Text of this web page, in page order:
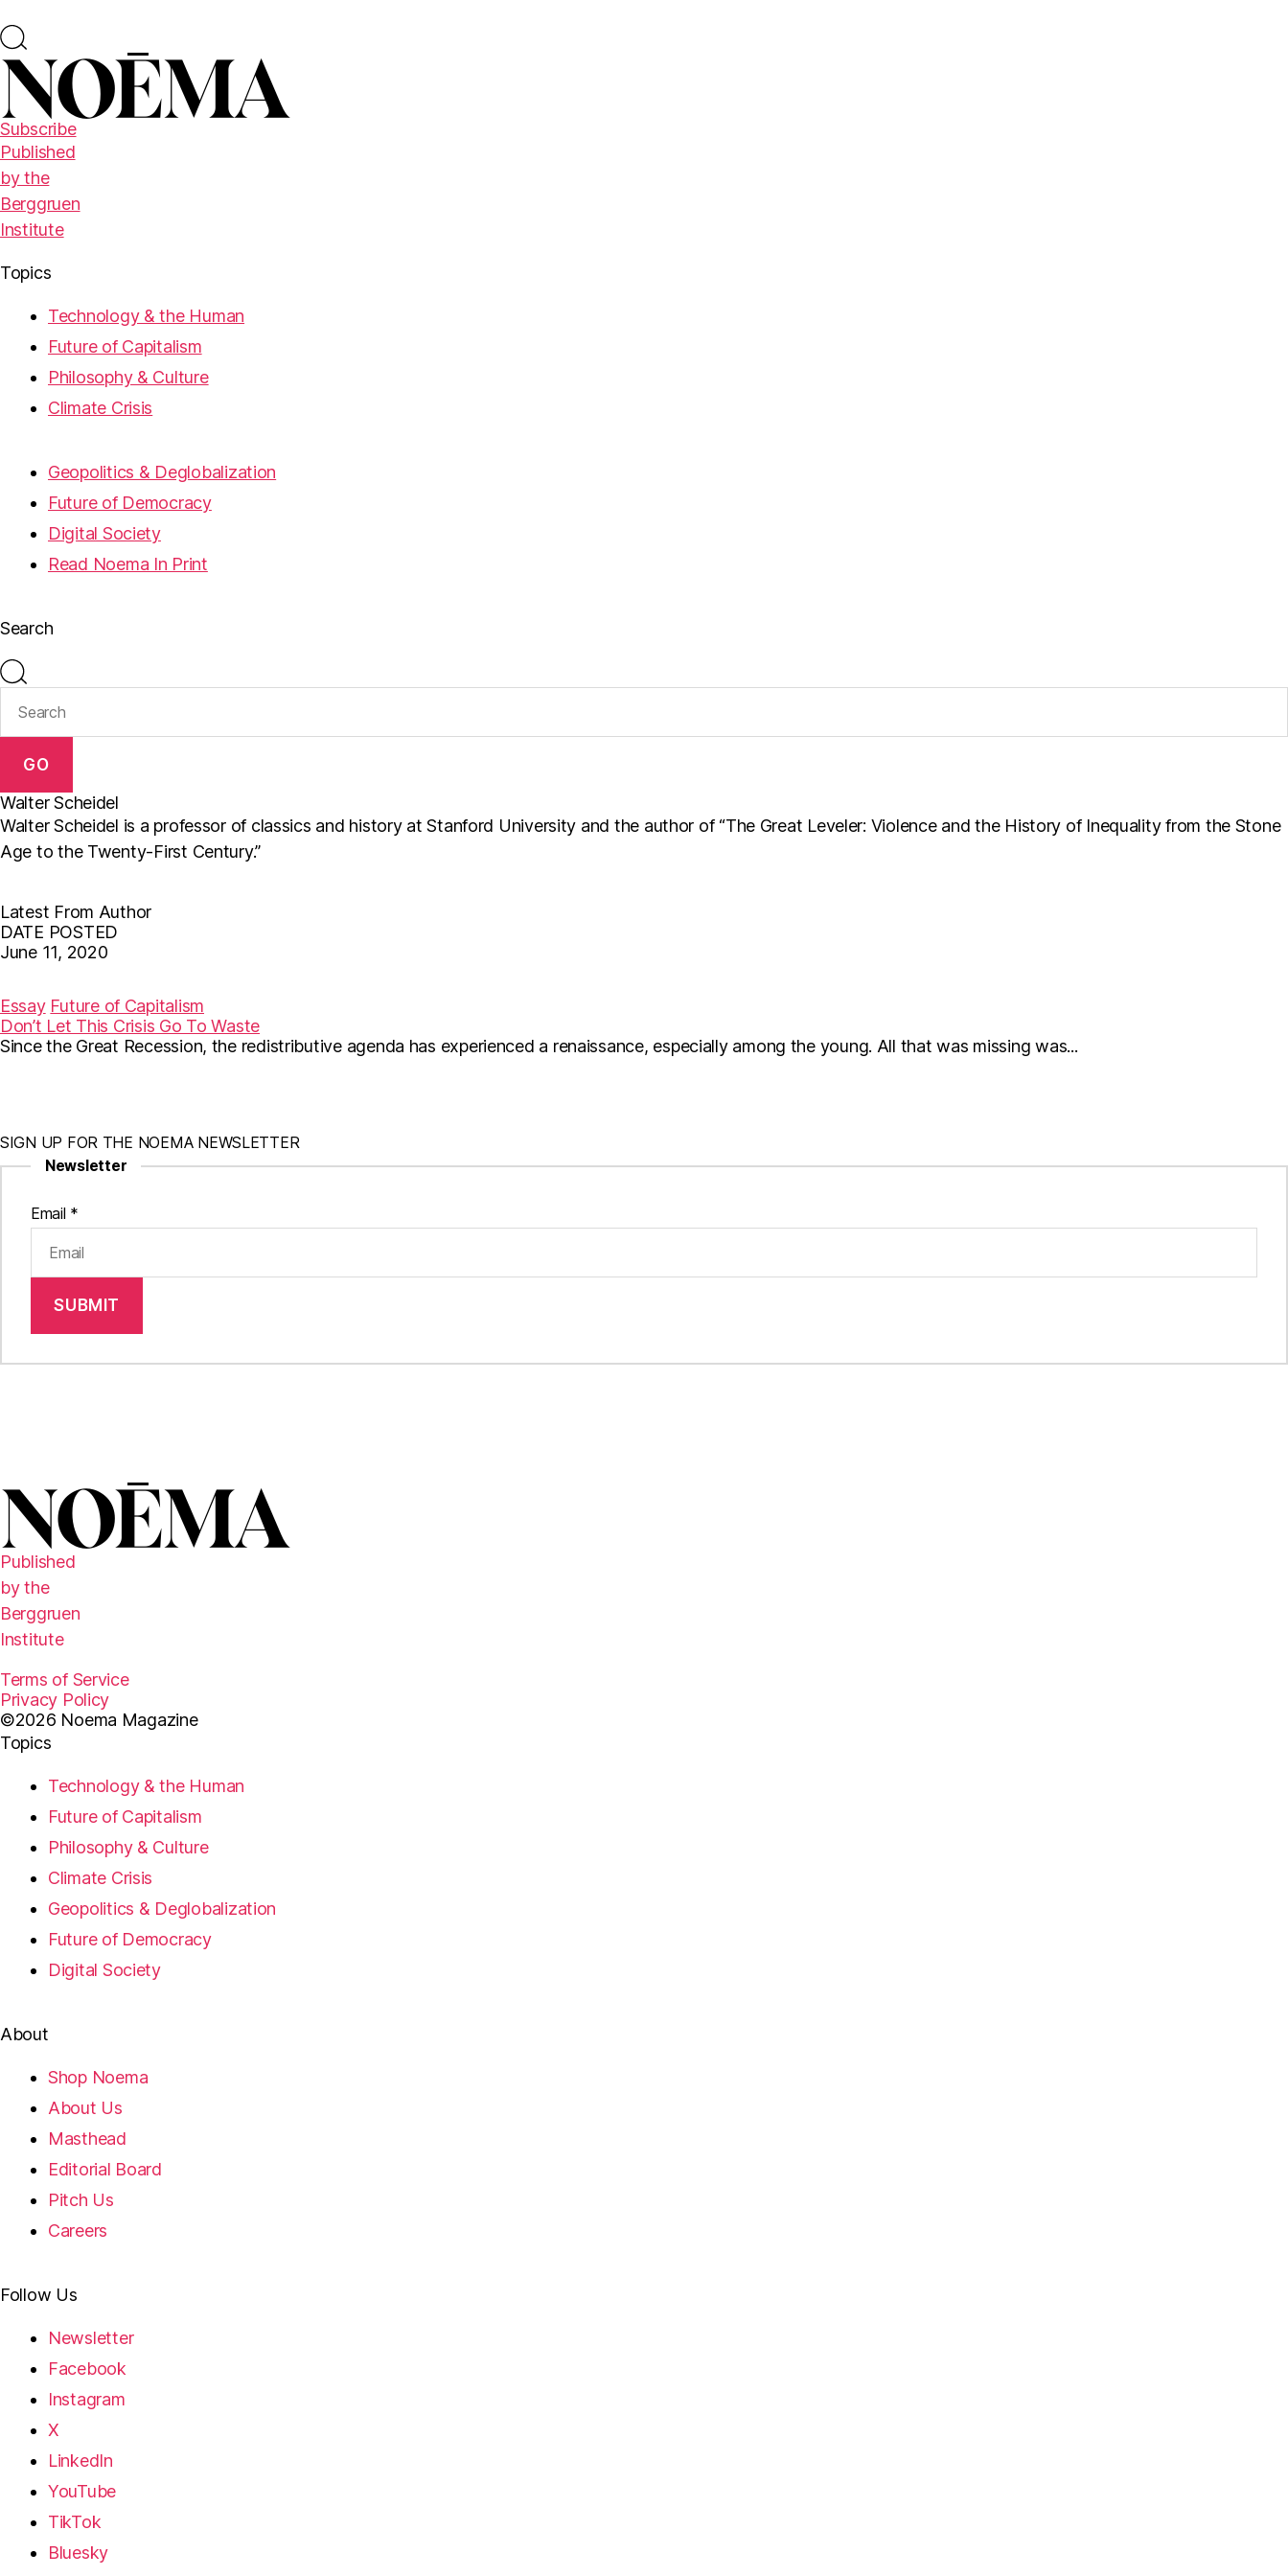
Subscribe
Published
by the
Berggruen
Institute
Topics
Technology & the Human
Future of Capitalism
Philosophy & Culture
Climate Crisis
Geopolitics & Deglobalization
Future of Democracy
Digital Society
Read Noema In Print
Search
GO
Walter Scheidel
Walter Scheidel is a professor of classics and history at Stanford University and the author of “The Great Leveler: Violence and the History of Inequality from the Stone
Age to the Twenty-First Century.”
Latest From Author
DATE POSTED
June 11, 2020
c
e
b
o
i
t
t
e
a
i
l
Essay Future of Capitalism
Don’t Let This Crisis Go To Waste
Since the Great Recession, the redistributive agenda has experienced a renaissance, especially among the young. All that was missing was...
SIGN UP FOR THE NOEMA NEWSLETTER
Newsletter
Email *
SUBMIT
Published
by the
Berggruen
Institute
Terms of Service
Privacy Policy
©2026 Noema Magazine
Topics
Technology & the Human
Future of Capitalism
Philosophy & Culture
Climate Crisis
Geopolitics & Deglobalization
Future of Democracy
Digital Society
About
Shop Noema
About Us
Masthead
Editorial Board
Pitch Us
Careers
Follow Us
Newsletter
Facebook
Instagram
X
LinkedIn
YouTube
TikTok
Bluesky